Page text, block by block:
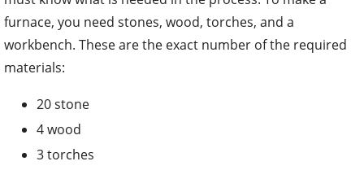
furnace, you need stones, wood, torches, and a
workbench. These are the exact number of the required
materials:
20 stone
4 wood
3 torches